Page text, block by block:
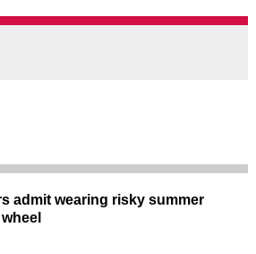
admit wearing risky summer